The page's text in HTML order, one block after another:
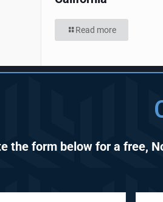
Read more
the form below for a free,